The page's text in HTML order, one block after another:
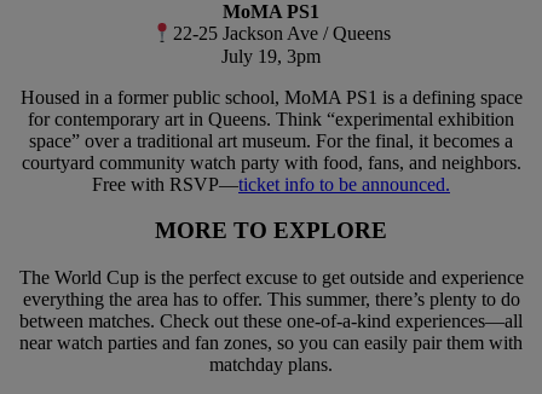
MoMA PS1
22-25 Jackson Ave / Queens
July 19, 3pm
Housed in a former public school, MoMA PS1 is a defining space
for contemporary art in Queens. Think “experimental exhibition
space” over a traditional art museum. For the final, it becomes a
courtyard community watch party with food, fans, and neighbors.
Free with RSVP—ticket info to be announced.
MORE TO EXPLORE
The World Cup is the perfect excuse to get outside and experience
everything the area has to offer. This summer, there’s plenty to do
between matches. Check out these one-of-a-kind experiences—all
near watch parties and fan zones, so you can easily pair them with
matchday plans.